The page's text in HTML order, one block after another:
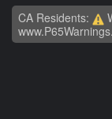
CA Residents: